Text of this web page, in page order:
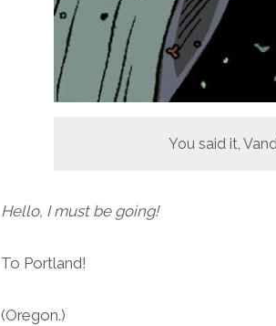
You said it,
Hello, I must be going!
To Portland!
(Oregon.)